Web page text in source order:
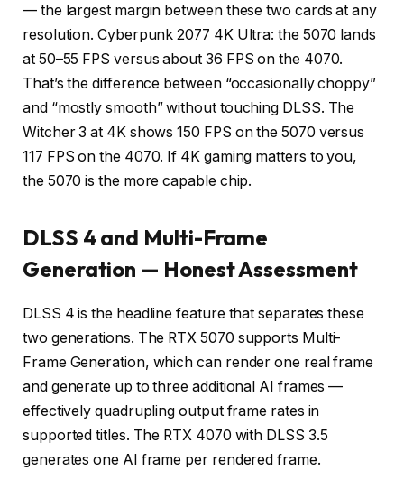
— the largest margin between these two cards at any
resolution. Cyberpunk 2077 4K Ultra: the 5070 lands
at 50–55 FPS versus about 36 FPS on the 4070.
That’s the difference between “occasionally choppy”
and “mostly smooth” without touching DLSS. The
Witcher 3 at 4K shows 150 FPS on the 5070 versus
117 FPS on the 4070. If 4K gaming matters to you,
the 5070 is the more capable chip.
DLSS 4 and Multi-Frame
Generation — Honest Assessment
DLSS 4 is the headline feature that separates these
two generations. The RTX 5070 supports Multi-
Frame Generation, which can render one real frame
and generate up to three additional AI frames —
effectively quadrupling output frame rates in
supported titles. The RTX 4070 with DLSS 3.5
generates one AI frame per rendered frame.